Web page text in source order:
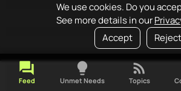
We use cookies. Do you
See more details in our
Accept
Reject
forum
Feed
lightbulb
Unmet Needs
rss_feed
Topics